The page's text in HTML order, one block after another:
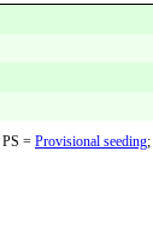
PS = Provisional seeding;